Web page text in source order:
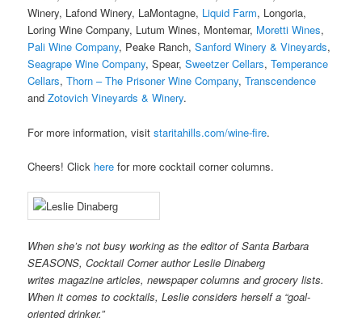
Winery, Lafond Winery, LaMontagne, Liquid Farm, Longoria,
Loring Wine Company, Lutum Wines, Montemar, Moretti Wines,
Pali Wine Company, Peake Ranch,Sanford Winery & Vineyards,
Seagrape Wine Company, Spear,Sweetzer Cellars,Temperance
Cellars,Thorn – The Prisoner Wine Company,Transcendence
andZotovich Vineyards & Winery.
For more information, visitstaritahills.com/wine-fire.
Cheers! Click here for more cocktail corner columns.
When she’s not busy working as the editor of Santa Barbara
SEASONS, Cocktail Corner author Leslie Dinaberg
writes magazine articles, newspaper columns and grocery lists.
When it comes to cocktails, Leslie considers herself a “goal-
oriented drinker.”